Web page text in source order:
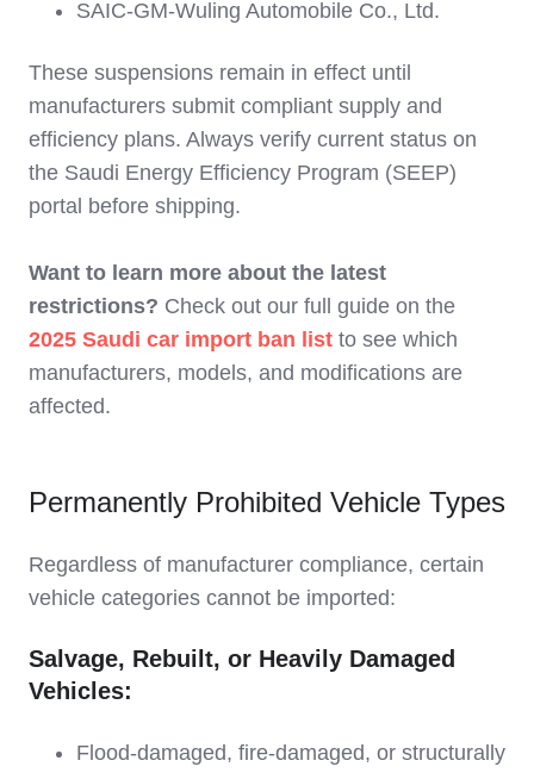
SAIC-GM-Wuling Automobile Co., Ltd.
These suspensions remain in effect until
manufacturers submit compliant supply and
efficiency plans. Always verify current status on
the Saudi Energy Efficiency Program (SEEP)
portal before shipping.
Want to learn more about the latest
restrictions? Check out our full guide on the
2025 Saudi car import ban list to see which
manufacturers, models, and modifications are
affected.
Permanently Prohibited Vehicle Types
Regardless of manufacturer compliance, certain
vehicle categories cannot be imported:
Salvage, Rebuilt, or Heavily Damaged
Vehicles:
Flood-damaged, fire-damaged, or structurally